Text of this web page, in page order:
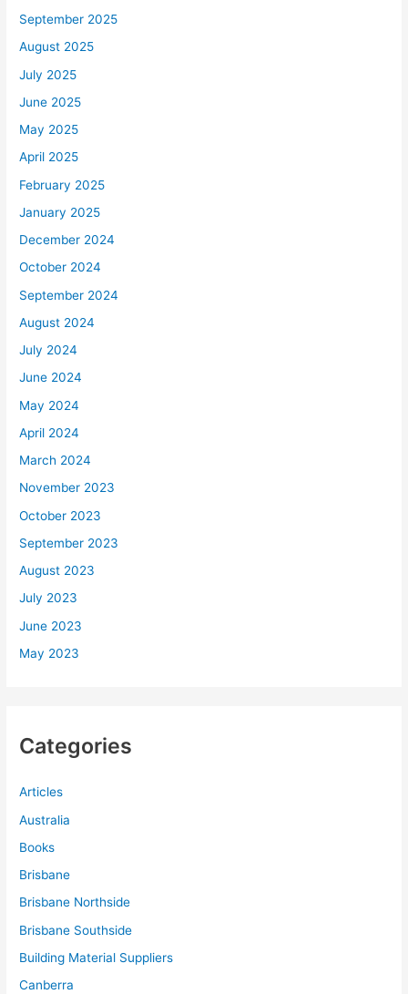
September 2025
August 2025
July 2025
June 2025
May 2025
April 2025
February 2025
January 2025
December 2024
October 2024
September 2024
August 2024
July 2024
June 2024
May 2024
April 2024
March 2024
November 2023
October 2023
September 2023
August 2023
July 2023
June 2023
May 2023
Categories
Articles
Australia
Books
Brisbane
Brisbane Northside
Brisbane Southside
Building Material Suppliers
Canberra